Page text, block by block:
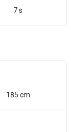
7 s
185 cm